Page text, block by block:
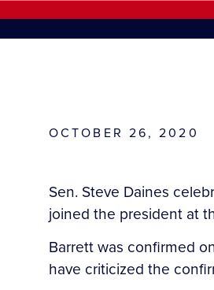
OCTOBER 26, 2020
Sen. Steve Daines
joined the president at
Barrett was confirmed
have criticized the